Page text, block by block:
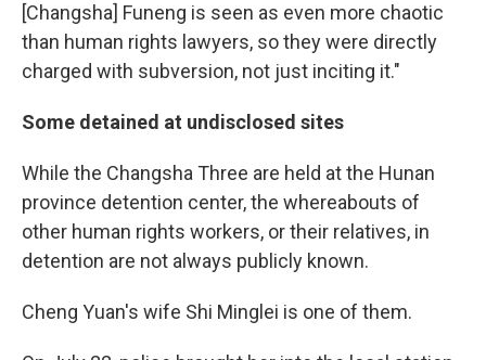
[Changsha] Funeng is seen as even more chaotic
than human rights lawyers, so they were directly
charged with subversion, not just inciting it."
Some detained at undisclosed sites
While the Changsha Three are held at the Hunan
province detention center, the whereabouts of
other human rights workers, or their relatives, in
detention are not always publicly known.
Cheng Yuan's wife Shi Minglei is one of them.